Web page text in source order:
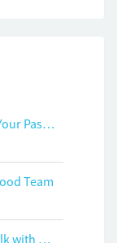
6 Questions to Help You Discover Your Passion and Purpose
Team
Build on Your Credibility: Give a Talk with Confidence